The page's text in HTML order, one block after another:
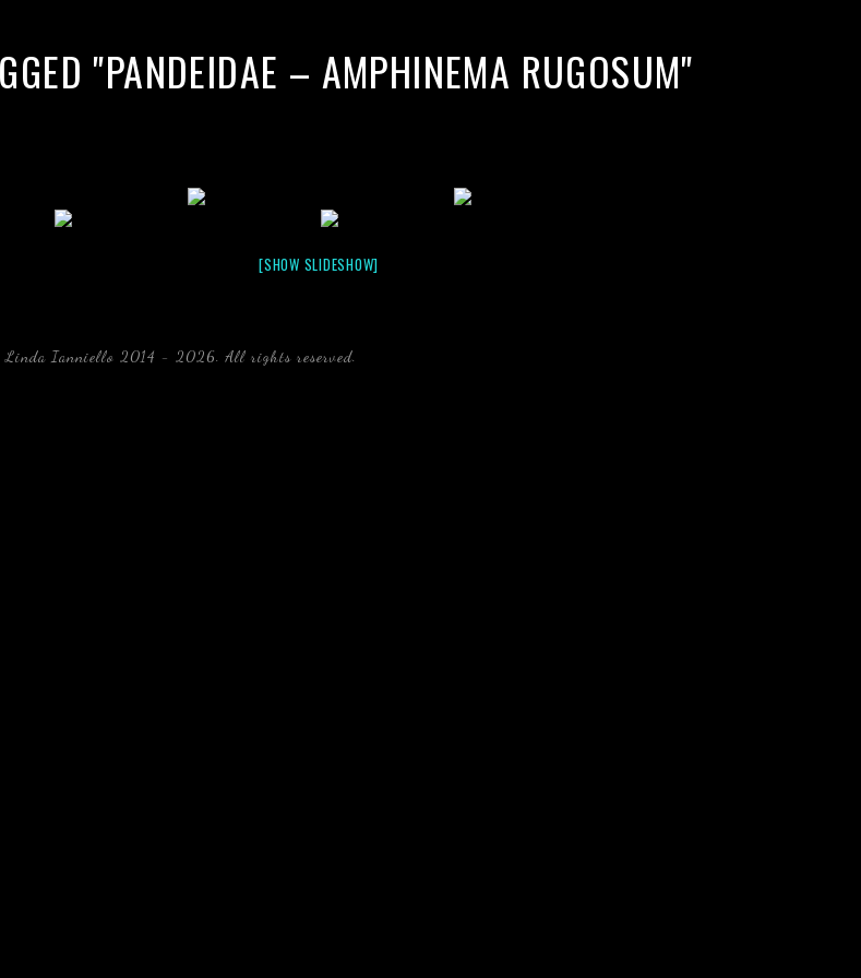
"PANDEIDAE – AMPHINEMA RUGOSUM"
[SHOW SLIDESHOW]
Linda Ianniello 2014 - 2026. All rights reserved.
Linda Ianniello fish mollusks crustaceans gelatinous zooplankton blackwater creatures book